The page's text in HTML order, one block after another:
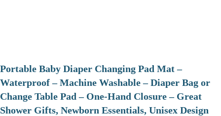
Portable Baby Diaper Changing Pad Mat –
Waterproof – Machine Washable – Diaper Bag or
Change Table Pad – One-Hand Closure – Great
Shower Gifts, Newborn Essentials, Unisex Design